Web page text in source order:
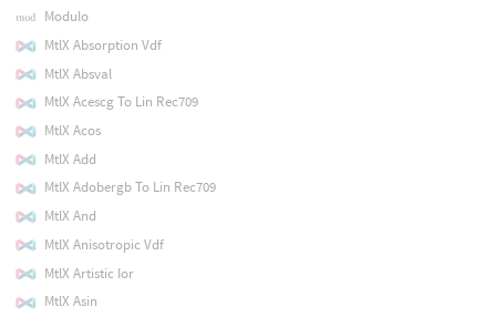
Modulo
MtlX Absorption Vdf
MtlX Absval
MtlX Acescg To Lin Rec709
MtlX Acos
MtlX Add
MtlX Adobergb To Lin Rec709
MtlX And
MtlX Anisotropic Vdf
MtlX Artistic Ior
MtlX Asin